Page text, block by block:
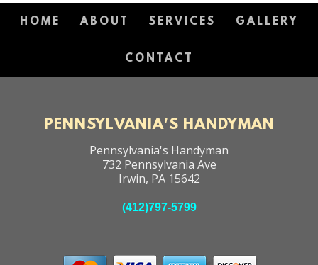
HOME ABOUT SERVICES GALLERY
CONTACT
PENNSYLVANIA'S HANDYMAN
Pennsylvania's Handyman
732 Pennsylvania Ave
Irwin, PA 15642
(412)797-5799